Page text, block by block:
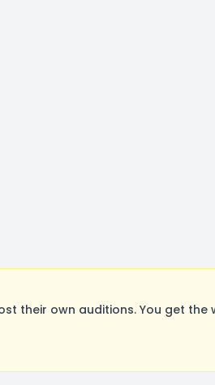
their own auditions. You get the